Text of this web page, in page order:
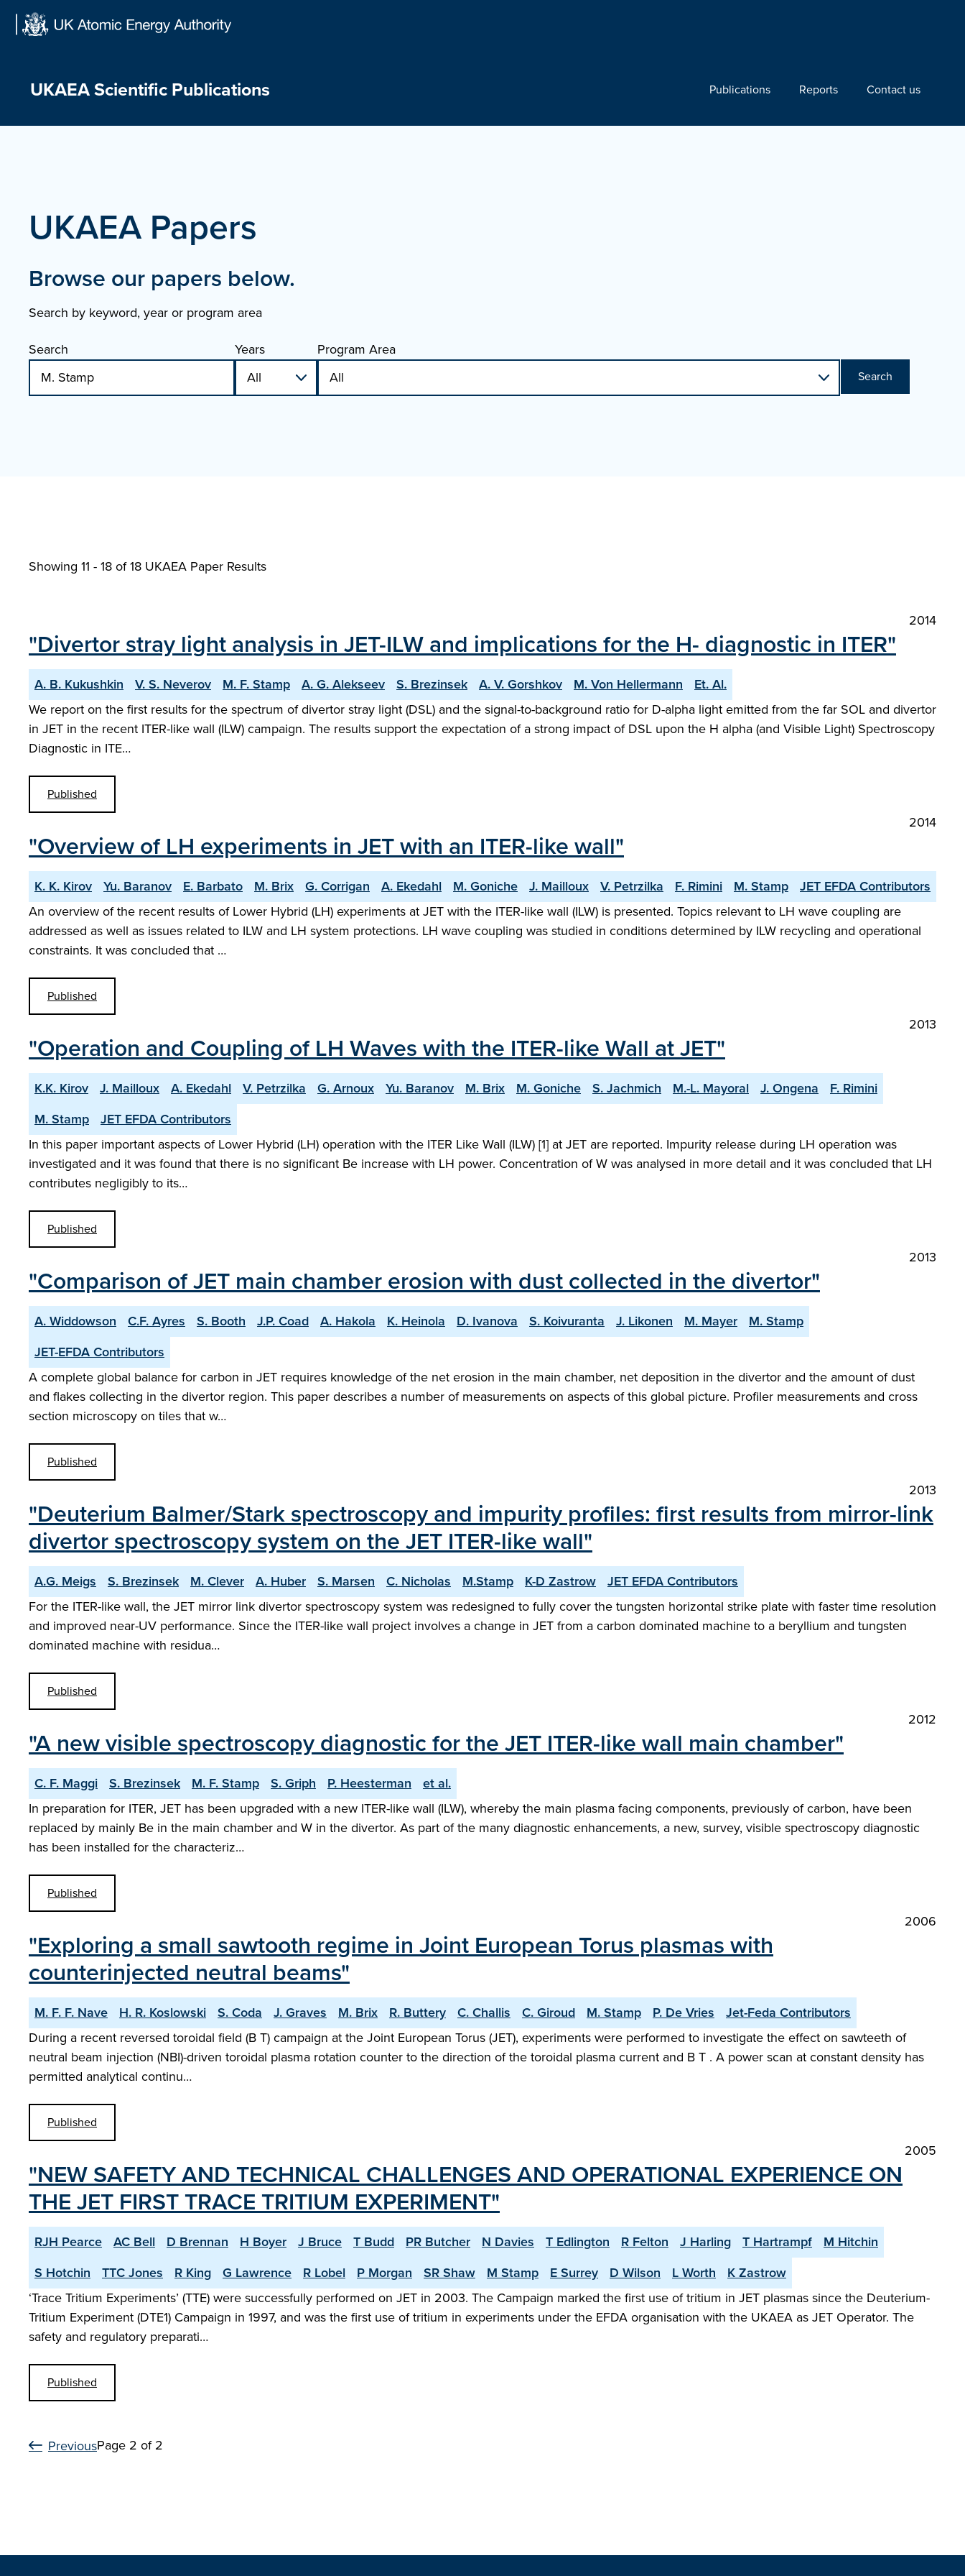
UKAEA Scientific Publications Publications Reports Contact us
UKAEA Papers
Browse our papers below.
Search by keyword, year or program area
Search
Years Program Area
Search
Showing 11 - 18 of18 UKAEA Paper Results
2014
"Divertor stray light analysis in JET-ILW and implications for the H- diagnostic in ITER"
A. B. Kukushkin V. S. Neverov M. F. Stamp A. G. Alekseev S. Brezinsek A. V. Gorshkov M. Von Hellermann
Et. Al.
We report on the first results for the spectrum of divertor stray light (DSL) and the signal-to-background ratio for D-alpha light emitted from the far SOL and divertor
in JET in the recent ITER-like wall (ILW) campaign. The results support the expectation of a strong impact of DSL upon the H alpha (and Visible Light) Spectroscopy
Diagnostic in ITE…
Published
2014
"Overview of LH experiments in JET with an ITER-like wall"
K. K. Kirov Yu. Baranov E. Barbato M. Brix G. Corrigan A. Ekedahl M. Goniche J. Mailloux V. Petrzilka F. Rimini M. Stamp
JET EFDA Contributors
An overview of the recent results of Lower Hybrid (LH) experiments at JET with the ITER-like wall (ILW) is presented. Topics relevant to LH wave coupling are
addressed as well as issues related to ILW and LH system protections. LH wave coupling was studied in conditions determined by ILW recycling and operational
constraints. It was concluded that …
Published
2013
"Operation and Coupling of LH Waves with the ITER-like Wall at JET"
K.K. Kirov J. Mailloux A. Ekedahl V. Petrzilka G. Arnoux Yu. Baranov M. Brix M. Goniche S. Jachmich M.-L. Mayoral J. Ongena
F. Rimini
M. Stamp
JET EFDA Contributors
In this paper important aspects of Lower Hybrid (LH) operation with the ITER Like Wall (ILW) [1] at JET are reported. Impurity release during LH operation was
investigated and it was found that there is no significant Be increase with LH power. Concentration of W was analysed in more detail and it was concluded that LH
contributes negligibly to its…
Published
2013
"Comparison of JET main chamber erosion with dust collected in the divertor"
A. Widdowson C.F. Ayres S. Booth J.P. Coad A. Hakola K. Heinola D. Ivanova S. Koivuranta J. Likonen M. Mayer
M. Stamp
JET-EFDA Contributors
A complete global balance for carbon in JET requires knowledge of the net erosion in the main chamber, net deposition in the divertor and the amount of dust
and flakes collecting in the divertor region. This paper describes a number of measurements on aspects of this global picture. Profiler measurements and cross
section microscopy on tiles that w…
Published
2013
"Deuterium Balmer/Stark spectroscopy and impurity profiles: first results from mirror-link
divertor spectroscopy system on the JET ITER-like wall"
A.G. Meigs S. Brezinsek M. Clever A. Huber S. Marsen C. Nicholas M.Stamp K-D Zastrow
JET EFDA Contributors
For the ITER-like wall, the JET mirror link divertor spectroscopy system was redesigned to fully cover the tungsten horizontal strike plate with faster time resolution
and improved near-UV performance. Since the ITER-like wall project involves a change in JET from a carbon dominated machine to a beryllium and tungsten
dominated machine with residua…
Published
2012
"A new visible spectroscopy diagnostic for the JET ITER-like wall main chamber"
C. F. Maggi S. Brezinsek M. F. Stamp S. Griph P. Heesterman
et al.
In preparation for ITER, JET has been upgraded with a new ITER-like wall (ILW), whereby the main plasma facing components, previously of carbon, have been
replaced by mainly Be in the main chamber and W in the divertor. As part of the many diagnostic enhancements, a new, survey, visible spectroscopy diagnostic
has been installed for the characteriz…
Published
2006
"Exploring a small sawtooth regime in Joint European Torus plasmas with
counterinjected neutral beams"
M. F. F. Nave H. R. Koslowski S. Coda J. Graves M. Brix R. Buttery C. Challis C. Giroud M. Stamp P. De Vries
Jet-Feda Contributors
During a recent reversed toroidal field (B T) campaign at the Joint European Torus (JET), experiments were performed to investigate the effect on sawteeth of
neutral beam injection (NBI)-driven toroidal plasma rotation counter to the direction of the toroidal plasma current and B T . A power scan at constant density has
permitted analytical continu…
Published
2005
"NEW SAFETY AND TECHNICAL CHALLENGES AND OPERATIONAL EXPERIENCE ON
THE JET FIRST TRACE TRITIUM EXPERIMENT"
RJH Pearce AC Bell D Brennan H Boyer J Bruce T Budd PR Butcher N Davies T Edlington R Felton J Harling T Hartrampf
M Hitchin
S Hotchin
TTC Jones R King G Lawrence R Lobel P Morgan SR Shaw M Stamp E Surrey D Wilson L Worth
K Zastrow
‘Trace Tritium Experiments’ (TTE) were successfully performed on JET in 2003. The Campaign marked the first use of tritium in JET plasmas since the Deuterium-
Tritium Experiment (DTE1) Campaign in 1997, and was the first use of tritium in experiments under the EFDA organisation with the UKAEA as JET Operator. The
safety and regulatory preparati…
Published
PreviousPage 2 of 2